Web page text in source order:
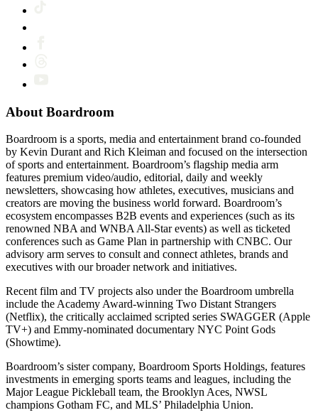
About Boardroom
Boardroom is a sports, media and entertainment brand co-founded
by Kevin Durant and Rich Kleiman and focused on the intersection
of sports and entertainment. Boardroom’s flagship media arm
features premium video/audio, editorial, daily and weekly
newsletters, showcasing how athletes, executives, musicians and
creators are moving the business world forward. Boardroom’s
ecosystem encompasses B2B events and experiences (such as its
renowned NBA and WNBA All-Star events) as well as ticketed
conferences such as Game Plan in partnership with CNBC. Our
advisory arm serves to consult and connect athletes, brands and
executives with our broader network and initiatives.
Recent film and TV projects also under the Boardroom umbrella
include the Academy Award-winning Two Distant Strangers
(Netflix), the critically acclaimed scripted series SWAGGER (Apple
TV+) and Emmy-nominated documentary NYC Point Gods
(Showtime).
Boardroom’s sister company, Boardroom Sports Holdings, features
investments in emerging sports teams and leagues, including the
Major League Pickleball team, the Brooklyn Aces, NWSL
champions Gotham FC, and MLS’ Philadelphia Union.